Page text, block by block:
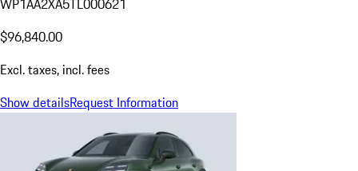
WP1AA2XA5TL000621
$96,840.00
Excl. taxes, incl. fees
Show detailsRequest Information